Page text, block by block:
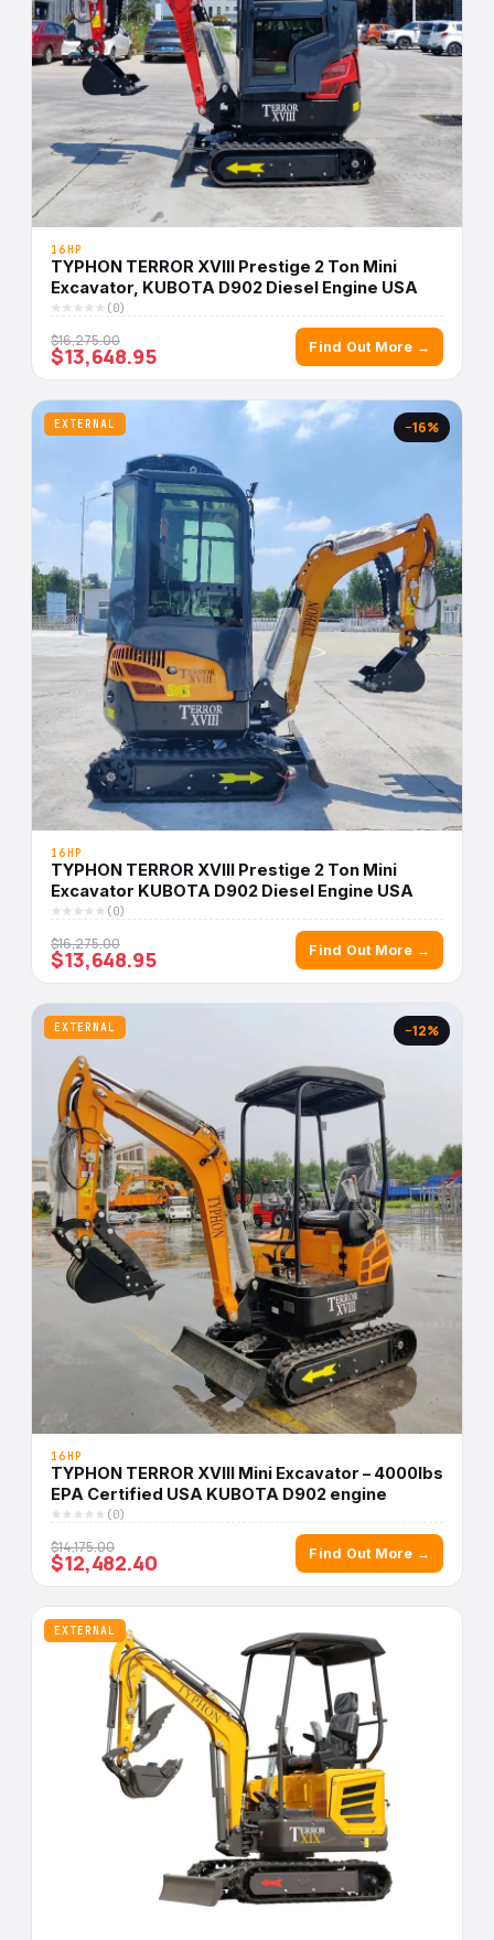
16HP
TYPHON TERROR XVIII Prestige 2 Ton Mini
Excavator, KUBOTA D902 Diesel Engine USA
(0)
$16,275.00
$13,648.95 Find Out More →
EXTERNAL −16%
16HP
TYPHON TERROR XVIII Prestige 2 Ton Mini
Excavator KUBOTA D902 Diesel Engine USA
(0)
$16,275.00
$13,648.95 Find Out More →
EXTERNAL −12%
16HP
TYPHON TERROR XVIII Mini Excavator – 4000lbs
EPA Certified USA KUBOTA D902 engine
(0)
$14,175.00
$12,482.40 Find Out More →
EXTERNAL